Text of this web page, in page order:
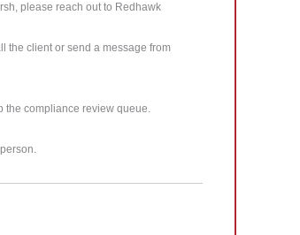
please reach out to Redhawk
the client or send a message from
the compliance review queue.